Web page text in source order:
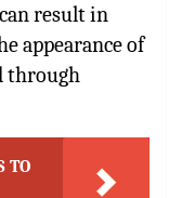
result in
appearance of
through
TO